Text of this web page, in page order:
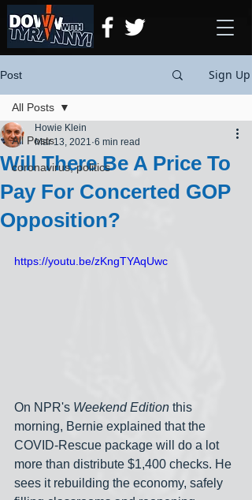
Post Sign Up
All Posts
coronavirus, politics
All Posts
Will There Be A Price To
Pay For Concerted GOP
Opposition?
Howie Klein
Mar 13, 2021 6 min read
https://youtu.be/zKngTYAqUwc
On NPR's Weekend Edition this
morning, Bernie explained that the
COVID-Rescue package will do a lot
more than distribute $1,400 checks. He
sees it rebuilding the economy, safely